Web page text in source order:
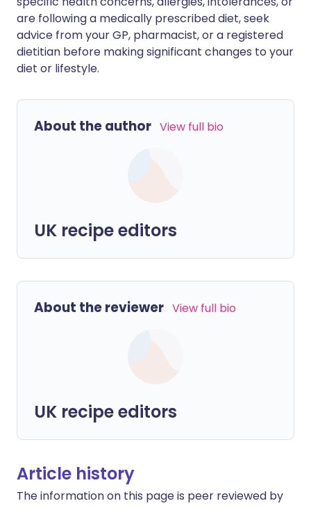
are following a medically prescribed diet, seek
advice from your GP, pharmacist, or a registered
dietitian before making significant changes to your
diet or lifestyle.
About the author View full bio
UK recipe editors
About the reviewer View full bio
UK recipe editors
Article history
The information on this page is peer reviewed by